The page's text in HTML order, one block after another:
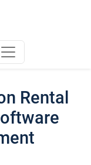
Rental